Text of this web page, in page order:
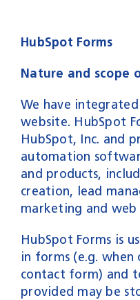
HubSpot Forms
Nature and scope
We have
website. HubSpot
HubSpot, Inc. and
automation
and products,
creation, lead
marketing and web
HubSpot Forms is
in forms (e.g. when
contact form) and
provided may be